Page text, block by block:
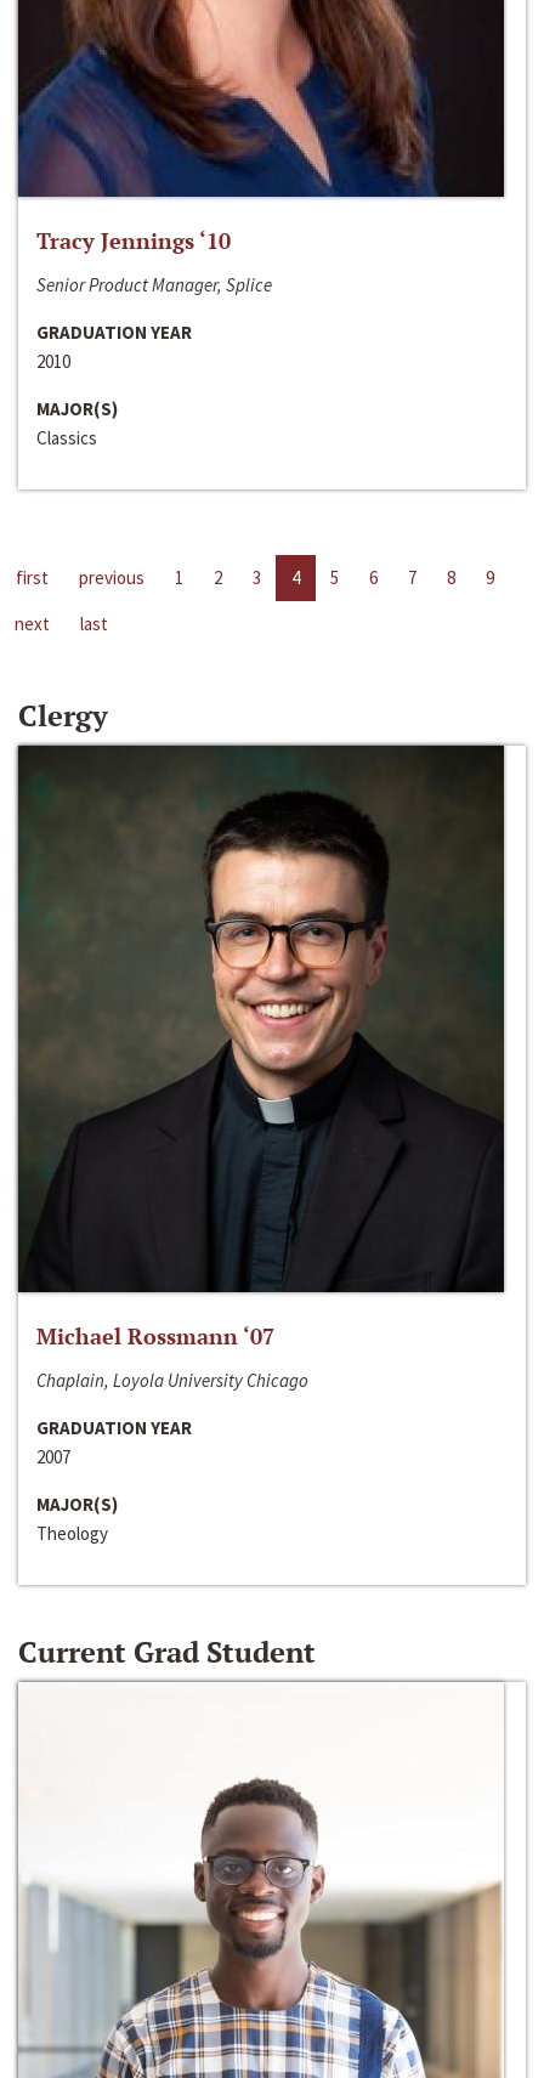
Tracy Jennings ‘10
Senior Product Manager, Splice
GRADUATION YEAR
2010
MAJOR(S)
Classics
first previous 1 2 3 4 5 6 7 8
9
next
last
Clergy
Michael Rossmann ‘07
Chaplain, Loyola University Chicago
GRADUATION YEAR
2007
MAJOR(S)
Theology
Current Grad Student